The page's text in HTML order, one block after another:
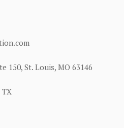
150, St. Louis, MO 63146